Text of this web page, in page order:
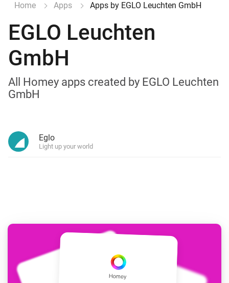
Home Apps Apps by EGLO Leuchten GmbH
EGLO Leuchten
GmbH
All Homey apps created by EGLO Leuchten
GmbH
Eglo
Light up your world